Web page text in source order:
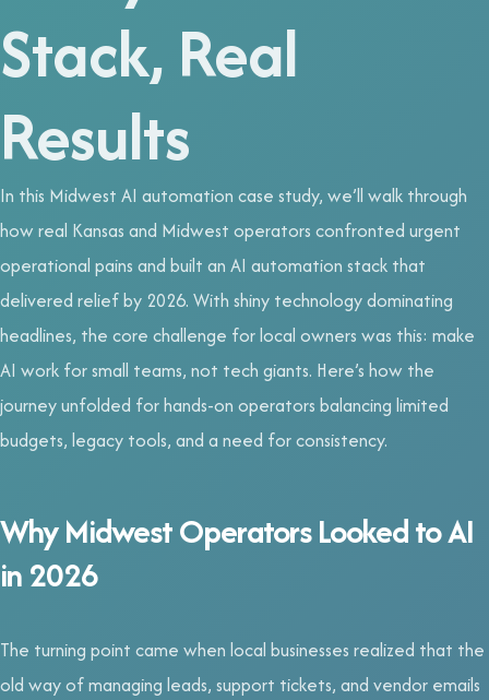
Stack, Real
Results
In this Midwest AI automation case study, we’ll walk through
how real Kansas and Midwest operators confronted urgent
operational pains and built an AI automation stack that
delivered relief by 2026. With shiny technology dominating
headlines, the core challenge for local owners was this: make
AI work for small teams, not tech giants. Here’s how the
journey unfolded for hands-on operators balancing limited
budgets, legacy tools, and a need for consistency.
Why Midwest Operators Looked to AI
in 2026
The turning point came when local businesses realized that the
old way of managing leads, support tickets, and vendor emails